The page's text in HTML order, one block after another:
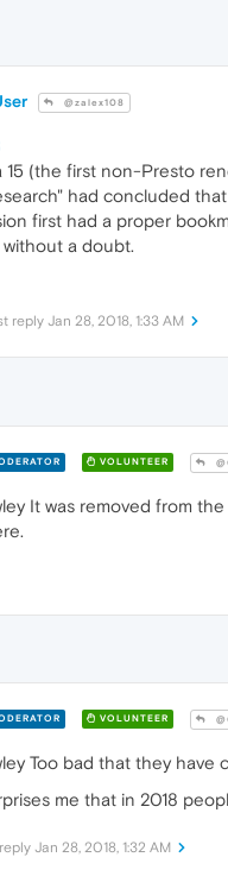
@zalex108
15 (the first non-Presto
had concluded
first had a proper
without a doubt.
reply Jan 28, 2018, 1:33 AM
VOLUNTEER
It was removed from
VOLUNTEER
Too bad that they
me that in 2018
Jan 28, 2018, 1:32 AM